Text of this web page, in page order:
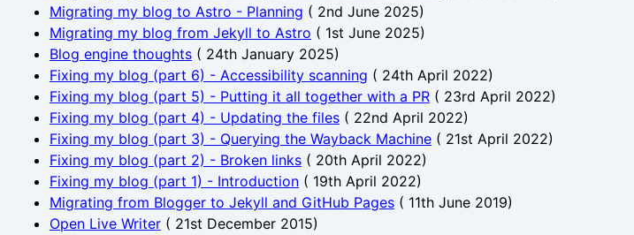
Migrating my blog to Astro - Planning ( 2nd June 2025)
Migrating my blog from Jekyll to Astro ( 1st June 2025)
Blog engine thoughts ( 24th January 2025)
Fixing my blog (part 6) - Accessibility scanning ( 24th April 2022)
Fixing my blog (part 5) - Putting it all together with a PR ( 23rd April 2022)
Fixing my blog (part 4) - Updating the files ( 22nd April 2022)
Fixing my blog (part 3) - Querying the Wayback Machine ( 21st April 2022)
Fixing my blog (part 2) - Broken links ( 20th April 2022)
Fixing my blog (part 1) - Introduction ( 19th April 2022)
Migrating from Blogger to Jekyll and GitHub Pages ( 11th June 2019)
Open Live Writer ( 21st December 2015)